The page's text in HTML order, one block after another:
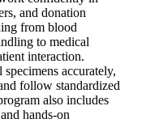
and donation
from blood
to medical
interaction.
accurately,
follow standardized
also includes
hands-on